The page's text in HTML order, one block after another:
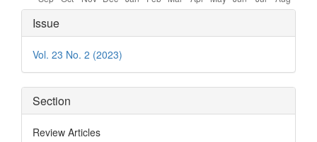
Article
Details
Issue
Vol. 23 No. 2 (2023)
Section
Review Articles